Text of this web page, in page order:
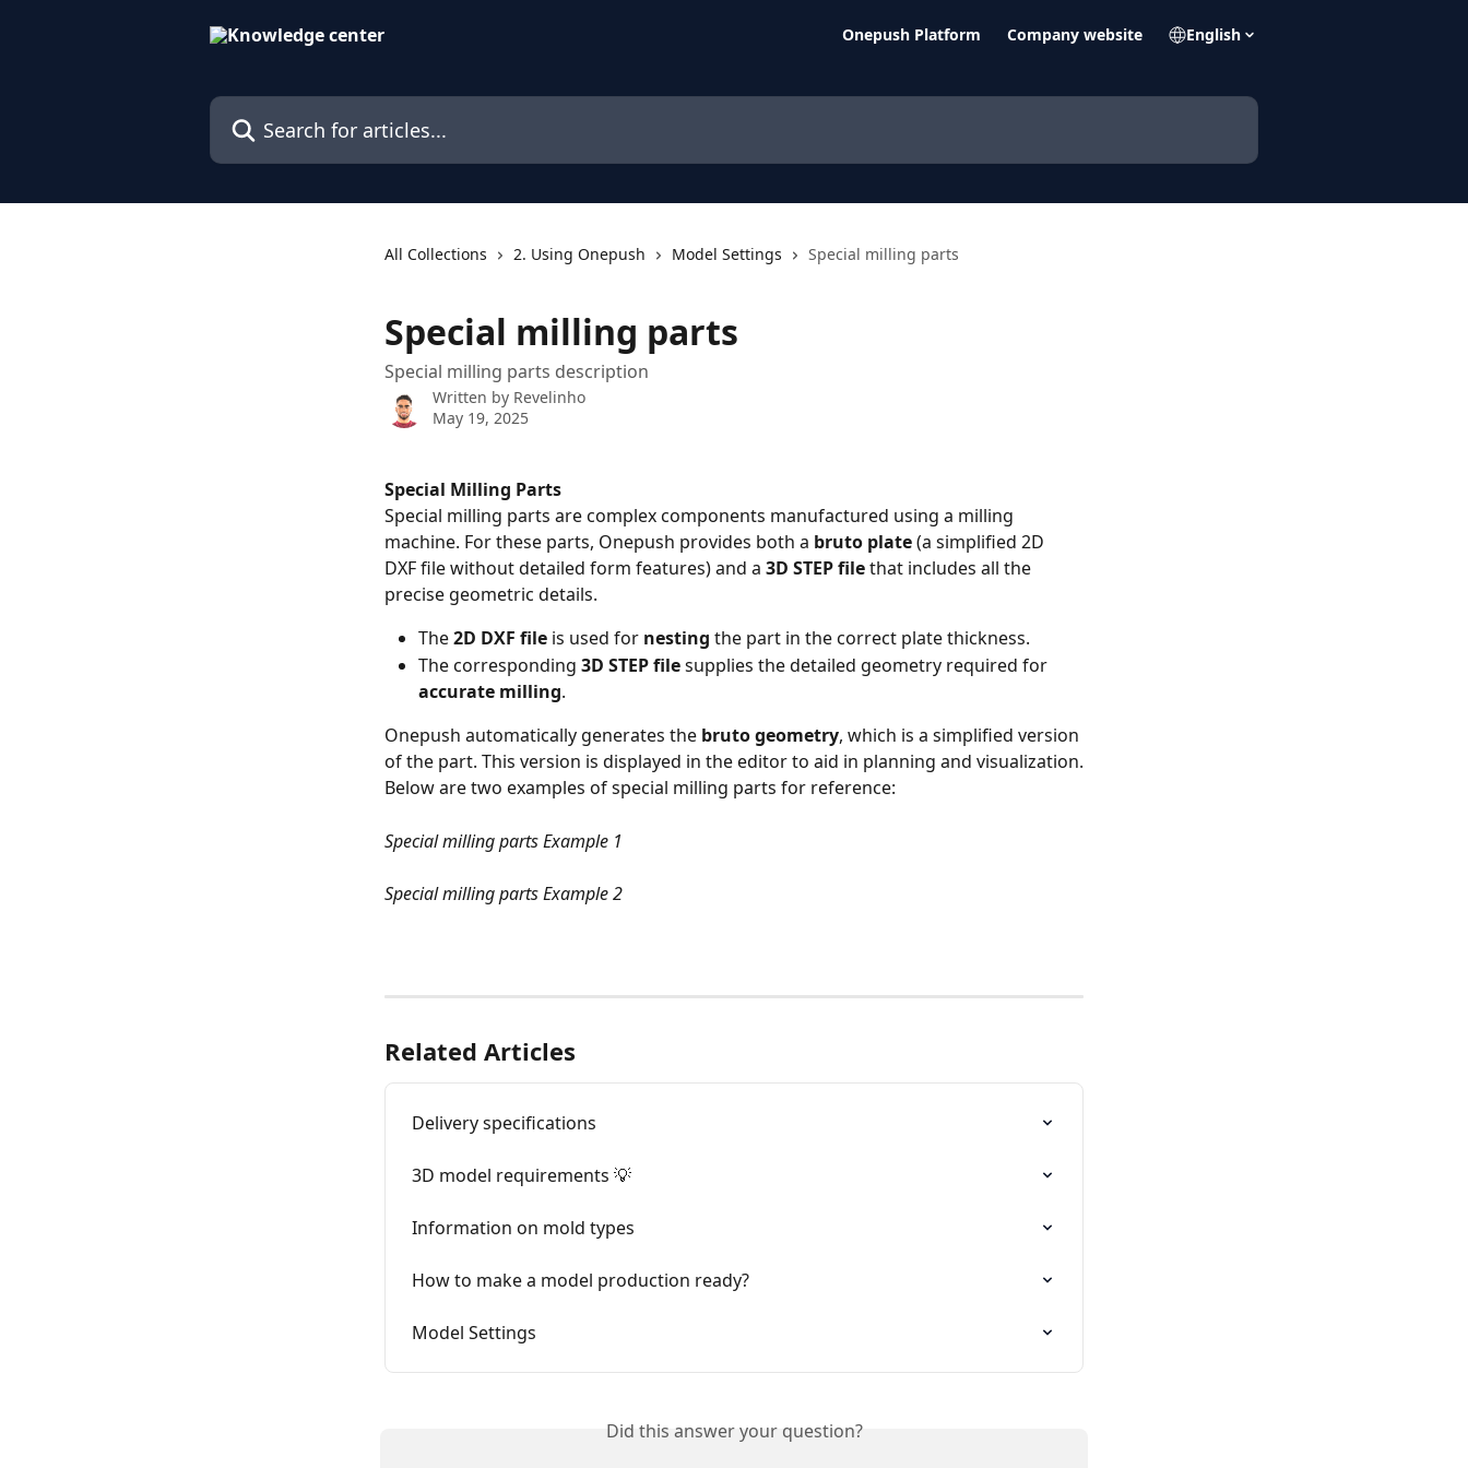
Onepush Platform Company website English
Search for articles...
All Collections 2. Using Onepush Model Settings Special milling parts
Special milling parts
Special milling parts description
Written by Revelinho
May 19, 2025
Special Milling Parts
Special milling parts are complex components manufactured using a milling
machine. For these parts, Onepush provides both a bruto plate (a simplified 2D
DXF file without detailed form features) and a 3D STEP file that includes all the
precise geometric details.
The 2D DXF file is used for nesting the part in the correct plate thickness.
The corresponding 3D STEP file supplies the detailed geometry required for
accurate milling.
Onepush automatically generates the bruto geometry, which is a simplified version
of the part. This version is displayed in the editor to aid in planning and visualization.
Below are two examples of special milling parts for reference:
Special milling parts Example 1
Special milling parts Example 2
Related Articles
Delivery specifications
3D model requirements 💡
Information on mold types
How to make a model production ready?
Model Settings
Did this answer your question?